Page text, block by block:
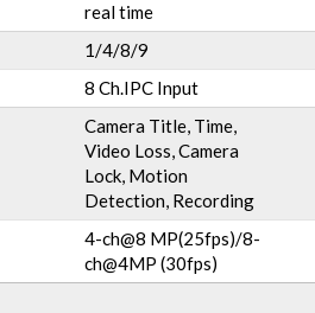
real time
1/4/8/9
8 Ch.IPC Input
Camera Title, Time,
Video Loss, Camera
Lock, Motion
Detection, Recording
4-ch@8 MP(25fps)/8-
ch@4MP (30fps)